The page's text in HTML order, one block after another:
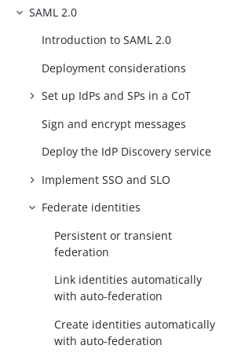
SAML 2.0
Introduction to SAML 2.0
Deployment considerations
Set up IdPs and SPs in a CoT
Sign and encrypt messages
Deploy the IdP Discovery service
Implement SSO and SLO
Federate identities
Persistent or transient
federation
Link identities automatically
with auto-federation
Create identities automatically
with auto-federation